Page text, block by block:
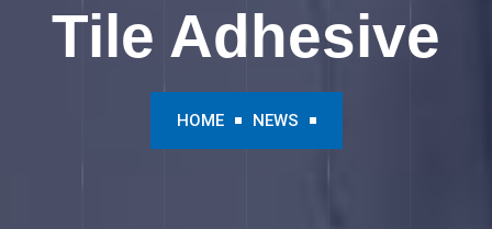
Tile Adhesive
HOME NEWS